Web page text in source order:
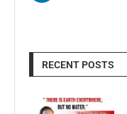
RECENT POSTS